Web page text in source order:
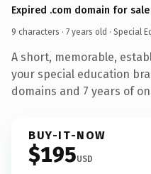
Expired .com domain for sale
9 characters · 7 years old · Special
A short, memorable,
your special education
domains and 7 years of
BUY-IT-NOW
$195USD